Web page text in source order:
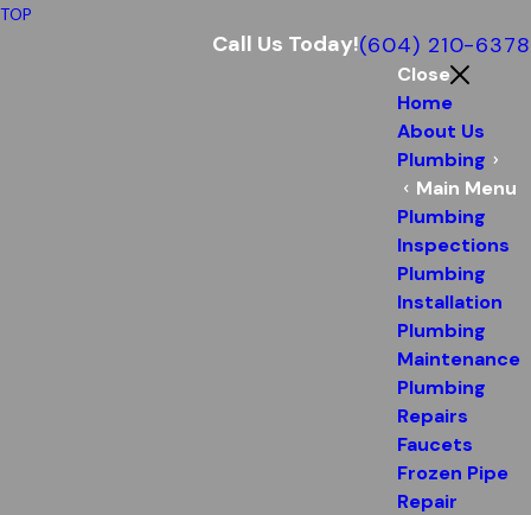
TOP
Call Us Today!(604) 210-6378
Close
Home
About Us
Plumbing
Main Menu
Plumbing
Inspections
Plumbing
Installation
Plumbing
Maintenance
Plumbing
Repairs
Faucets
Frozen Pipe
Repair